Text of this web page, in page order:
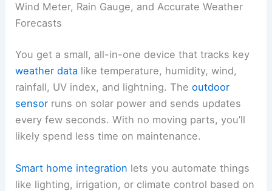
Wind Meter, Rain Gauge, and Accurate Weather
Forecasts
You get a small, all-in-one device that tracks key
weather data like temperature, humidity, wind,
rainfall, UV index, and lightning. Theoutdoor
sensor runs on solar power and sends updates
every few seconds. With no moving parts, you’ll
likely spend less time on maintenance.
Smart home integration lets you automate things
like lighting, irrigation, or climate control based on